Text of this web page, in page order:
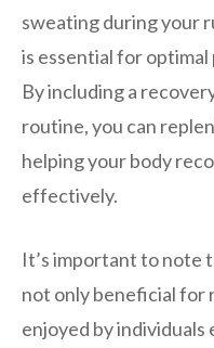
sweating during your
is essential for
By including a
routine, you can
helping your body
effectively.
It’s important to note
not only beneficial for
enjoyed by